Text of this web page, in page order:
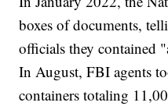
boxes of documents,
officials they contained
In August, FBI agents
containers totaling